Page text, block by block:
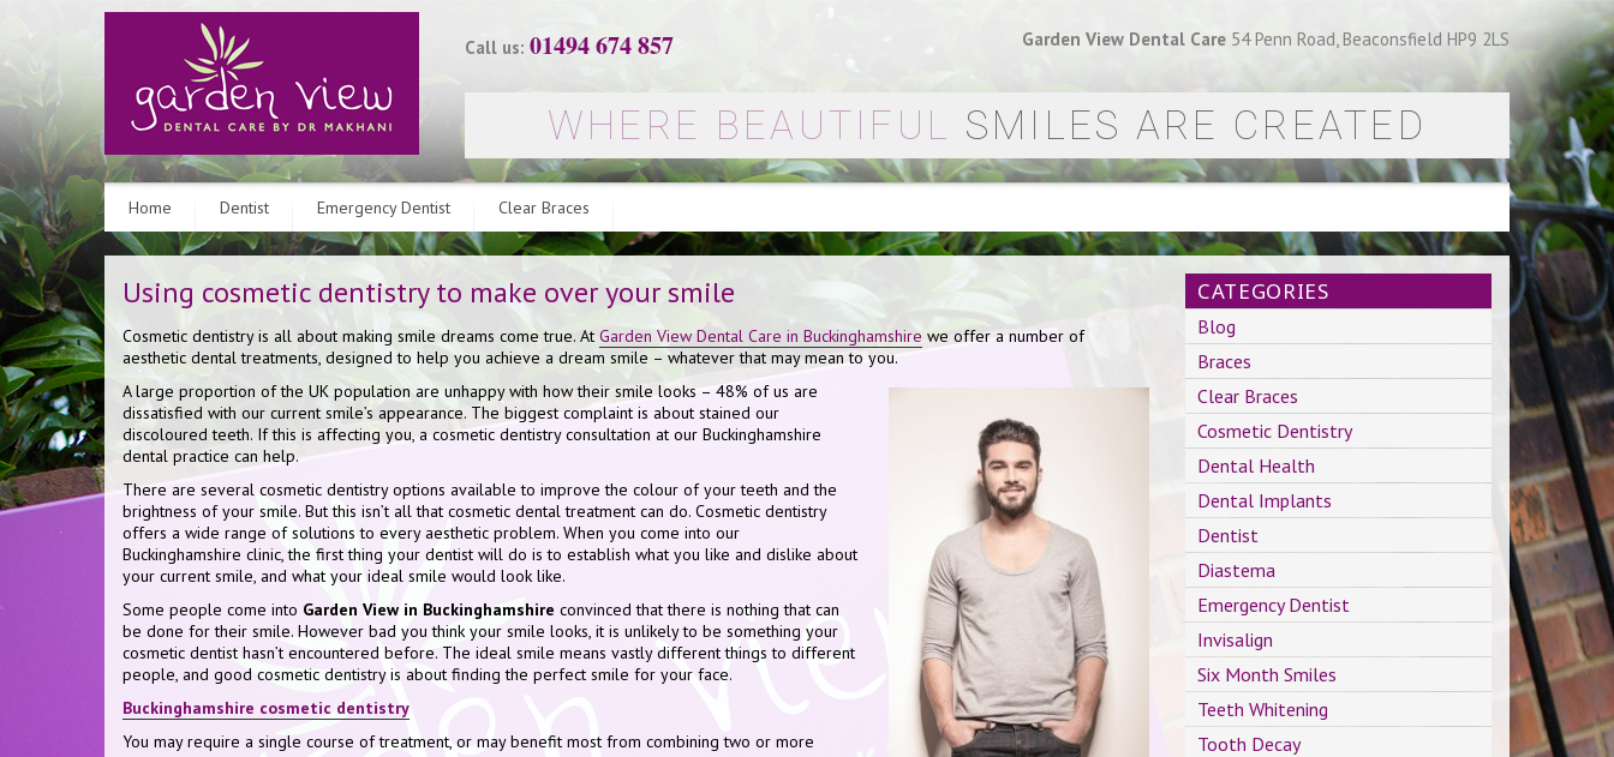
Call us: 01494 674 857 Garden View Dental Care 54 Penn Road, Beaconsfield HP9 2LS
WHERE BEAUTIFUL SMILES ARE CREATED
Home Dentist Emergency Dentist Clear Braces
Using cosmetic dentistry to make over your smile
Cosmetic dentistry is all about making smile dreams come true. At Garden View Dental Care in Buckinghamshire we offer a number of
aesthetic dental treatments, designed to help you achieve a dream smile – whatever that may mean to you.
A large proportion of the UK population are unhappy with how their smile looks – 48% of us are
dissatisfied with our current smile’s appearance. The biggest complaint is about stained our
discoloured teeth. If this is affecting you, a cosmetic dentistry consultation at our Buckinghamshire
dental practice can help.
There are several cosmetic dentistry options available to improve the colour of your teeth and the
brightness of your smile. But this isn’t all that cosmetic dental treatment can do. Cosmetic dentistry
offers a wide range of solutions to every aesthetic problem. When you come into our
Buckinghamshire clinic, the first thing your dentist will do is to establish what you like and dislike about
your current smile, and what your ideal smile would look like.
Some people come into Garden View in Buckinghamshire convinced that there is nothing that can
be done for their smile. However bad you think your smile looks, it is unlikely to be something your
cosmetic dentist hasn’t encountered before. The ideal smile means vastly different things to different
people, and good cosmetic dentistry is about finding the perfect smile for your face.
Buckinghamshire cosmetic dentistry
You may require a single course of treatment, or may benefit most from combining two or more
CATEGORIES
Blog
Braces
Clear Braces
Cosmetic Dentistry
Dental Health
Dental Implants
Dentist
Diastema
Emergency Dentist
Invisalign
Six Month Smiles
Teeth Whitening
Tooth Decay